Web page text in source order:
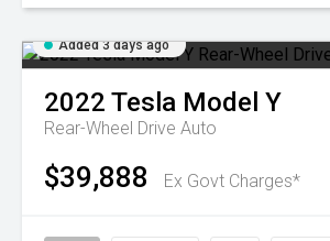
Added 3 days ago
2022 Tesla Model Y
Rear-Wheel Drive Auto
$39,888 Ex Govt Charges*